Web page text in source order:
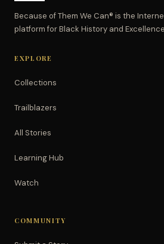
Because of Them We Can® is the
platform for Black History and
EXPLORE
Collections
Trailblazers
All Stories
Learning Hub
Watch
COMMUNITY